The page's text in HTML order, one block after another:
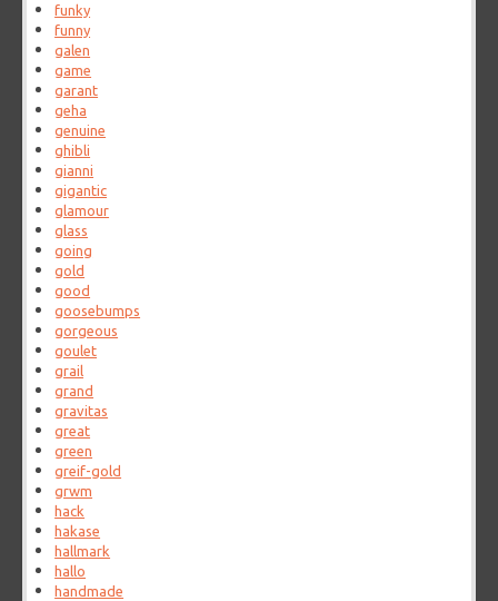
funky
funny
galen
game
garant
geha
genuine
ghibli
gianni
gigantic
glamour
glass
going
gold
good
goosebumps
gorgeous
goulet
grail
grand
gravitas
great
green
greif-gold
grwm
hack
hakase
hallmark
hallo
handmade